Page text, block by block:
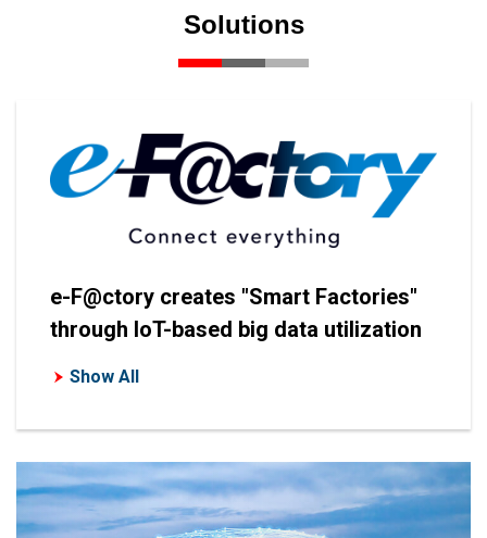
Solutions
e-F@ctory creates "Smart Factories"
through IoT-based big data utilization
Show All